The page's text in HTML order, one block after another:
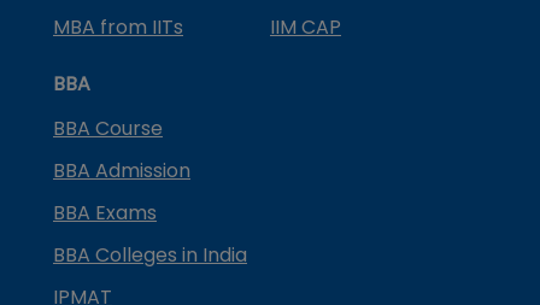
MBA from IITs
IIM CAP
BBA
BBA Course
BBA Admission
BBA Exams
BBA Colleges in India
IPMAT